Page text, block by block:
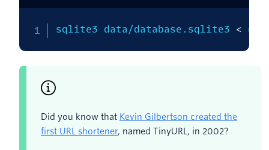
sqlite3 data/database.sqlite3 <
Did you know that Kevin Gilbertson created the
first URL shortener, named TinyURL, in 2002?